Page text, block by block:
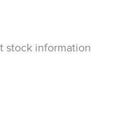
stock information